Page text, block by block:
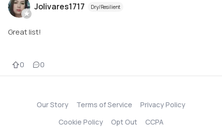
Jolivares1717 Dry/Resilient
Great list!
0 0
Our Story Terms of Service
Privacy Policy
Cookie Policy
Opt Out CCPA